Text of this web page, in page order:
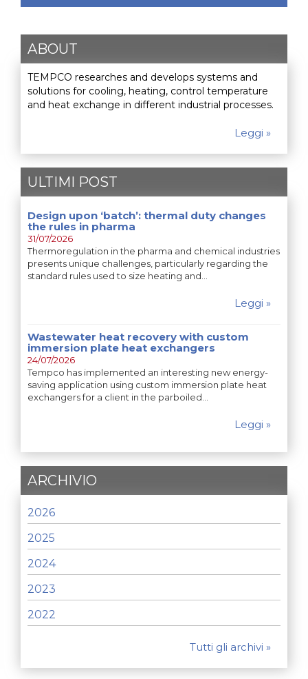
ABOUT
TEMPCO researches and develops systems and
solutions for cooling, heating, control temperature
and heat exchange in different industrial processes.
Leggi »
ULTIMI POST
Design upon ‘batch’: thermal duty changes
the rules in pharma
31/07/2026
Thermoregulation in the pharma and chemical industries
presents unique challenges, particularly regarding the
standard rules used to size heating and…
Leggi »
Wastewater heat recovery with custom
immersion plate heat exchangers
24/07/2026
Tempco has implemented an interesting new energy-
saving application using custom immersion plate heat
exchangers for a client in the parboiled…
Leggi »
ARCHIVIO
2026
2025
2024
2023
2022
Tutti gli archivi »